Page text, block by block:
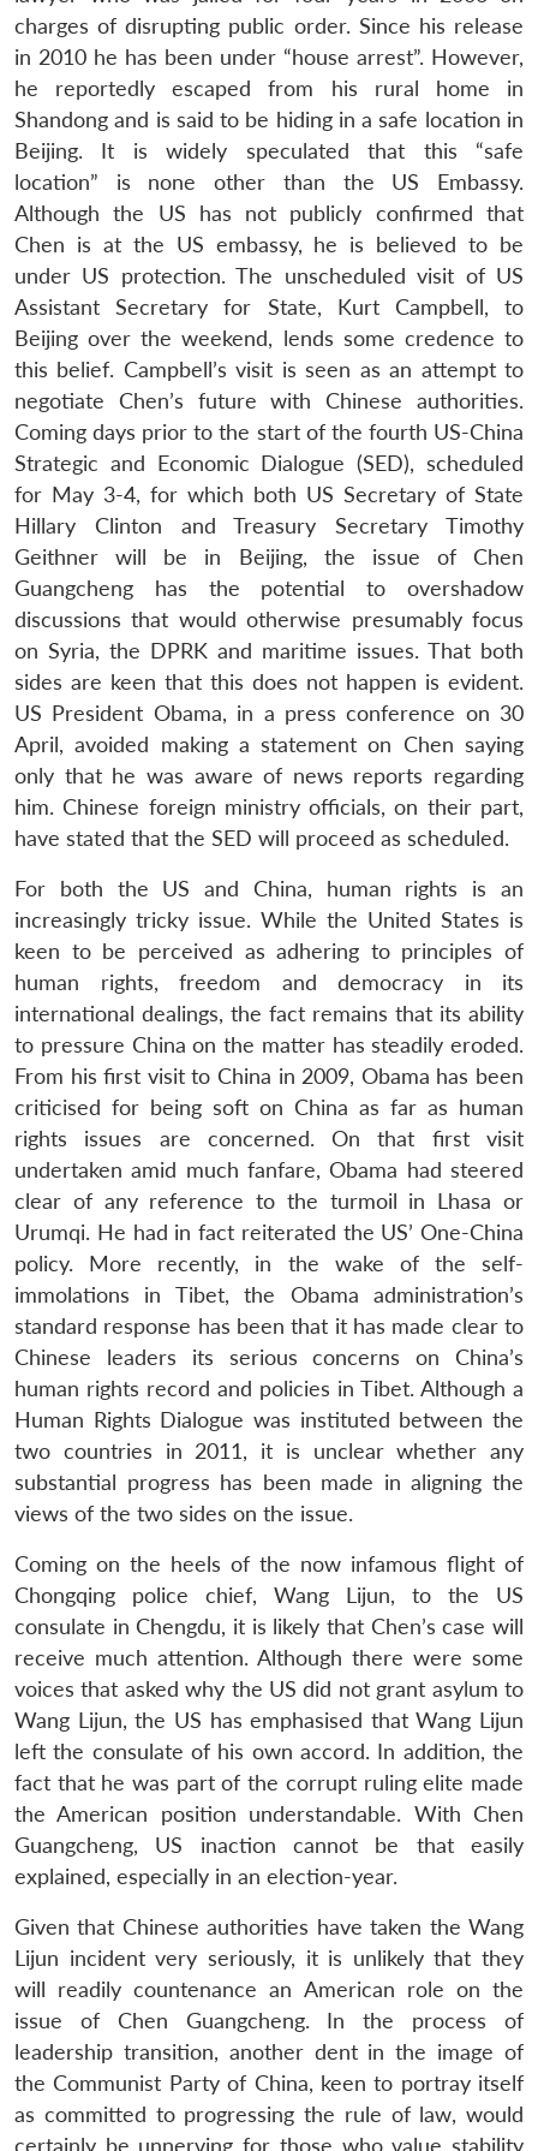
charges of disrupting public order. Since his release
in 2010 he has been under “house arrest”. However,
he reportedly escaped from his rural home in
Shandong and is said to be hiding in a safe location in
Beijing. It is widely speculated that this “safe
location” is none other than the US Embassy.
Although the US has not publicly confirmed that
Chen is at the US embassy, he is believed to be
under US protection. The unscheduled visit of US
Assistant Secretary for State, Kurt Campbell, to
Beijing over the weekend, lends some credence to
this belief. Campbell’s visit is seen as an attempt to
negotiate Chen’s future with Chinese authorities.
Coming days prior to the start of the fourth US-China
Strategic and Economic Dialogue (SED), scheduled
for May 3-4, for which both US Secretary of State
Hillary Clinton and Treasury Secretary Timothy
Geithner will be in Beijing, the issue of Chen
Guangcheng has the potential to overshadow
discussions that would otherwise presumably focus
on Syria, the DPRK and maritime issues. That both
sides are keen that this does not happen is evident.
US President Obama, in a press conference on 30
April, avoided making a statement on Chen saying
only that he was aware of news reports regarding
him. Chinese foreign ministry officials, on their part,
have stated that the SED will proceed as scheduled.
For both the US and China, human rights is an
increasingly tricky issue. While the United States is
keen to be perceived as adhering to principles of
human rights, freedom and democracy in its
international dealings, the fact remains that its ability
to pressure China on the matter has steadily eroded.
From his first visit to China in 2009, Obama has been
criticised for being soft on China as far as human
rights issues are concerned. On that first visit
undertaken amid much fanfare, Obama had steered
clear of any reference to the turmoil in Lhasa or
Urumqi. He had in fact reiterated the US’ One-China
policy. More recently, in the wake of the self-
immolations in Tibet, the Obama administration’s
standard response has been that it has made clear to
Chinese leaders its serious concerns on China’s
human rights record and policies in Tibet. Although a
Human Rights Dialogue was instituted between the
two countries in 2011, it is unclear whether any
substantial progress has been made in aligning the
views of the two sides on the issue.
Coming on the heels of the now infamous flight of
Chongqing police chief, Wang Lijun, to the US
consulate in Chengdu, it is likely that Chen’s case will
receive much attention. Although there were some
voices that asked why the US did not grant asylum to
Wang Lijun, the US has emphasised that Wang Lijun
left the consulate of his own accord. In addition, the
fact that he was part of the corrupt ruling elite made
the American position understandable. With Chen
Guangcheng, US inaction cannot be that easily
explained, especially in an election-year.
Given that Chinese authorities have taken the Wang
Lijun incident very seriously, it is unlikely that they
will readily countenance an American role on the
issue of Chen Guangcheng. In the process of
leadership transition, another dent in the image of
the Communist Party of China, keen to portray itself
as committed to progressing the rule of law, would
certainly be unnerving for those who value stability